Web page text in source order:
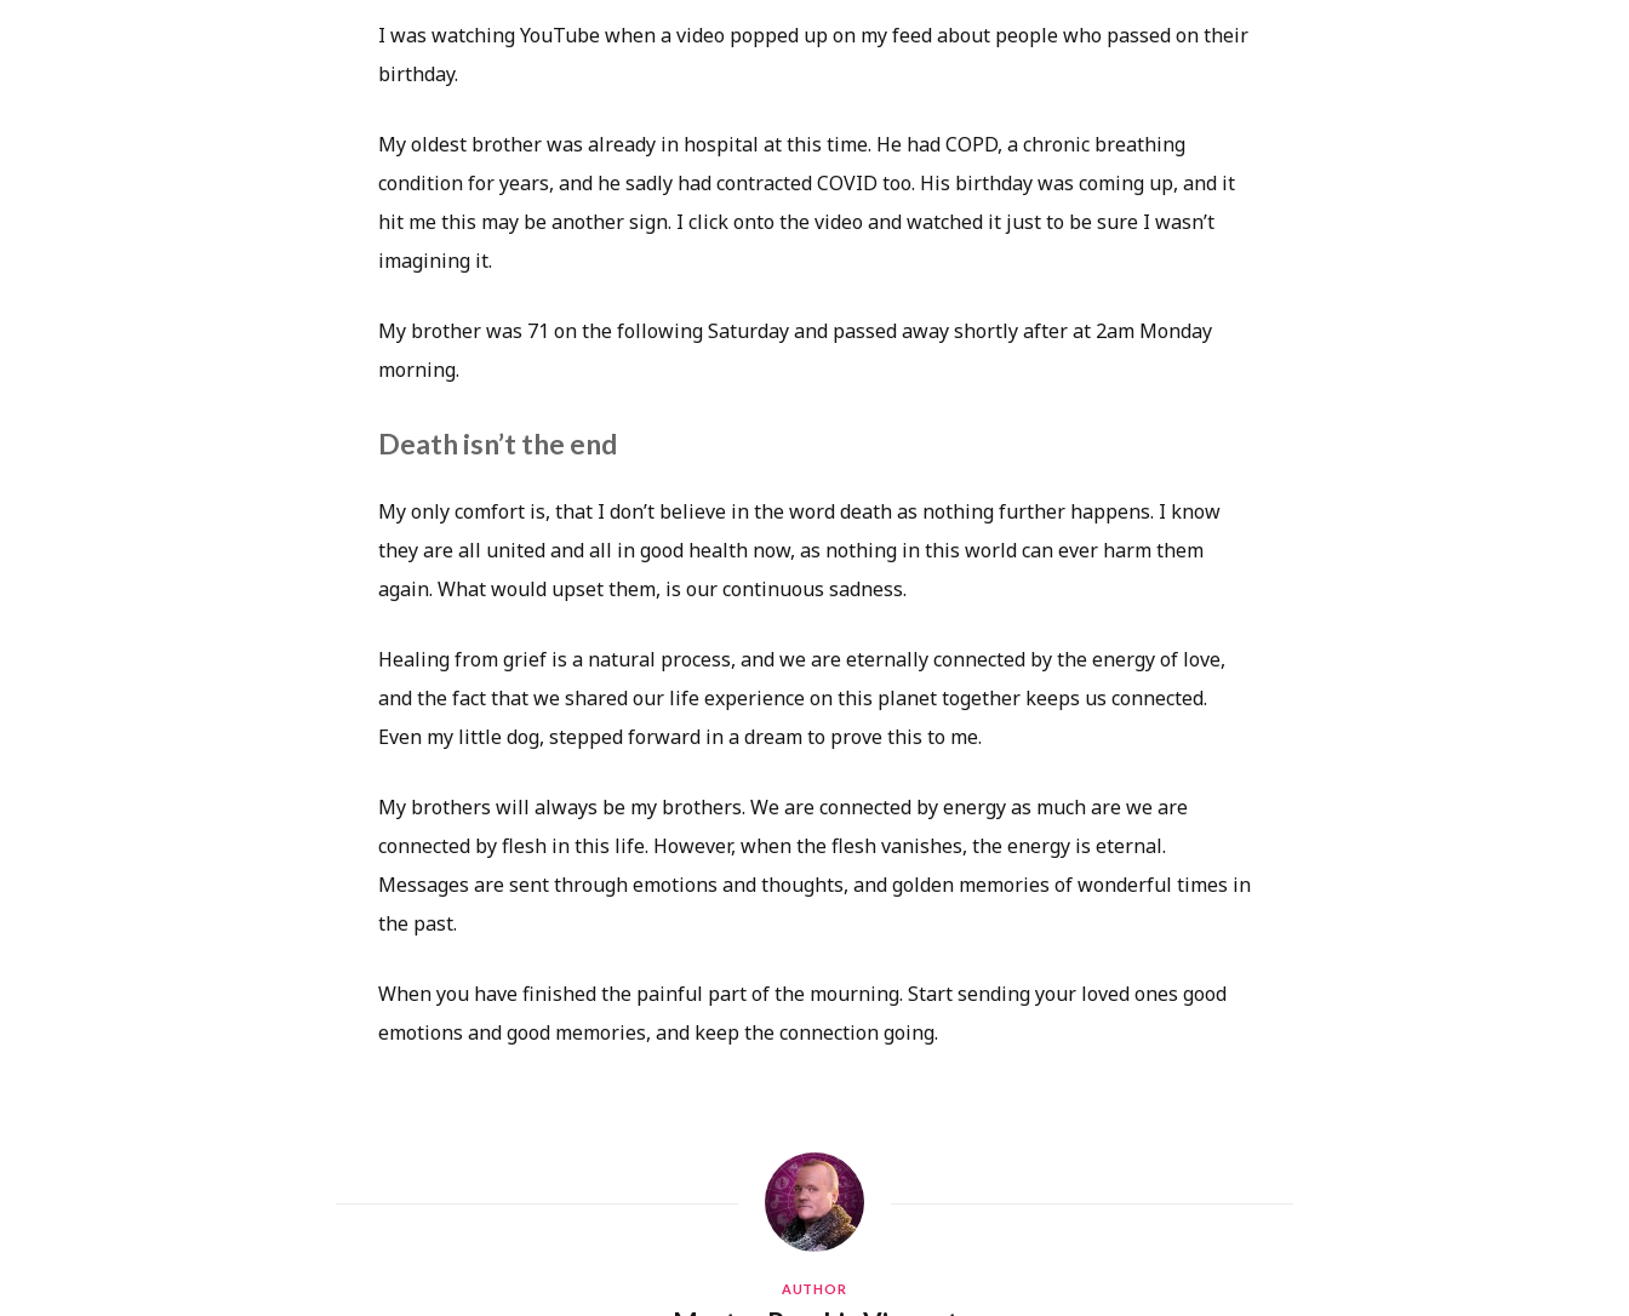
I was watching YouTube when a video popped up on my feed about people who passed on their
birthday.
My oldest brother was already in hospital at this time. He had COPD, a chronic breathing
condition for years, and he sadly had contracted COVID too. His birthday was coming up, and it
hit me this may be another sign. I click onto the video and watched it just to be sure I wasn’t
imagining it.
My brother was 71 on the following Saturday and passed away shortly after at 2am Monday
morning.
Death isn’t the end
My only comfort is, that I don’t believe in the word death as nothing further happens. I know
they are all united and all in good health now, as nothing in this world can ever harm them
again. What would upset them, is our continuous sadness.
Healing from grief is a natural process, and we are eternally connected by the energy of love,
and the fact that we shared our life experience on this planet together keeps us connected.
Even my little dog, stepped forward in a dream to prove this to me.
My brothers will always be my brothers. We are connected by energy as much are we are
connected by flesh in this life. However, when the flesh vanishes, the energy is eternal.
Messages are sent through emotions and thoughts, and golden memories of wonderful times in
the past.
When you have finished the painful part of the mourning. Start sending your loved ones good
emotions and good memories, and keep the connection going.
AUTHOR